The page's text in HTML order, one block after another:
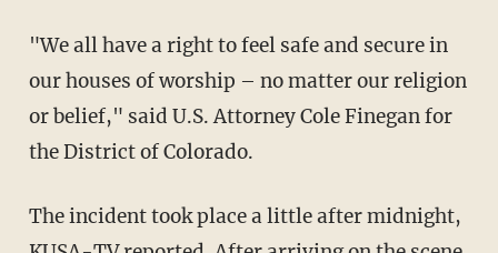
"We all have a right to feel safe and secure in
our houses of worship – no matter our religion
or belief," said U.S. Attorney Cole Finegan for
the District of Colorado.
The incident took place a little after midnight,